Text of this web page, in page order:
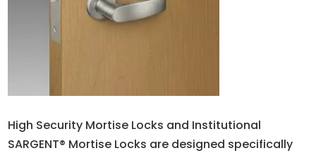
High Security Mortise Locks and Institutional
SARGENT® Mortise Locks are designed specifically